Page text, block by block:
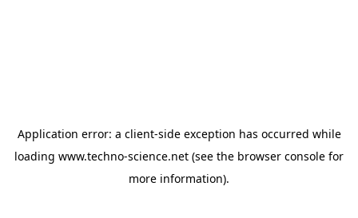
Application error: a client-side exception has occurred while
loading www.techno-science.net (see the browser console for
more information).